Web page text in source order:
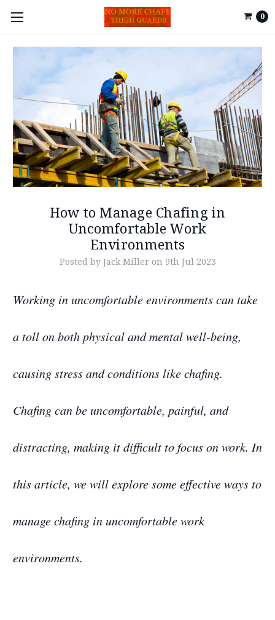
0
How to Manage Chafing in
Uncomfortable Work
Environments
Posted by Jack Miller on 9th Jul 2023
Working in uncomfortable environments can take
a toll on both physical and mental well-being,
causing stress and conditions like chafing.
Chafing can be uncomfortable, painful, and
distracting, making it difficult to focus on work. In
this article, we will explore some effective ways to
manage chafing in uncomfortable work
environments.